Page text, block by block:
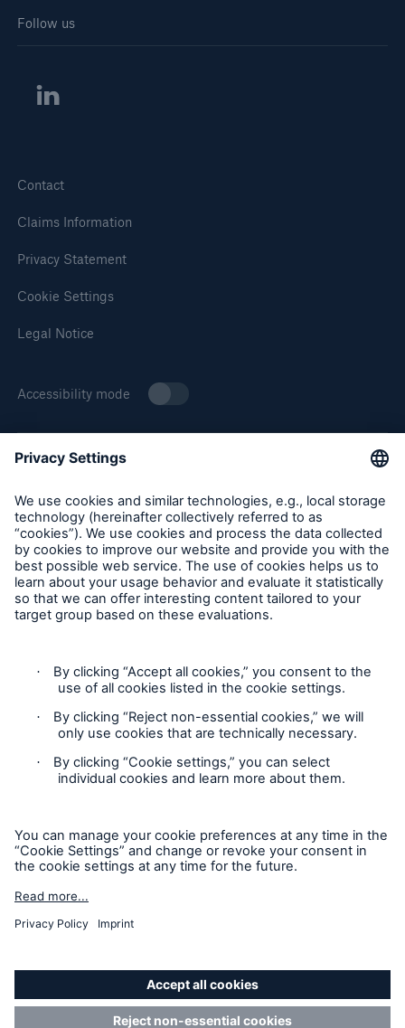
Follow us
Contact
Claims Information
Privacy Statement
Cookie Settings
Legal Notice
Accessibility mode
About Munich Re Specialty
Munich Re Specialty – North America products and services
are offered by and provided through insurance companies
and producers/surplus lines brokers that are eligible or
licensed in accordance with the laws and regulations of
individual jurisdictions. Products and services are not
available in every, and may vary by, jurisdiction. The
information provided on this site is intended as general
and services. Please be aware that the insurance policy and
not any information provided on this site will form the
contract between the parties thereto, and will govern in all
cases. Munich Re Specialty – North America’s insurance
products and services in the United States, Canada, and the
United Kingdom are underwritten and provided by or through
Each company is financially responsible only for insurance
policies it has issued.
licensing, regulatory-required, and other information on the
operating companies, please
© Copyright 2026 Munich Reinsurance America, Inc. All
Rights Reserved. Munich Re US refers to Munich Reinsurance